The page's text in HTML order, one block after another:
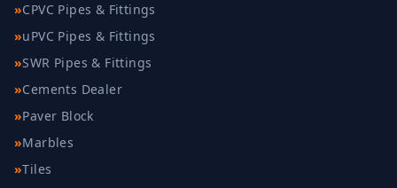
»CPVC Pipes & Fittings
»uPVC Pipes & Fittings
»SWR Pipes & Fittings
»Cements Dealer
»Paver Block
»Marbles
»Tiles